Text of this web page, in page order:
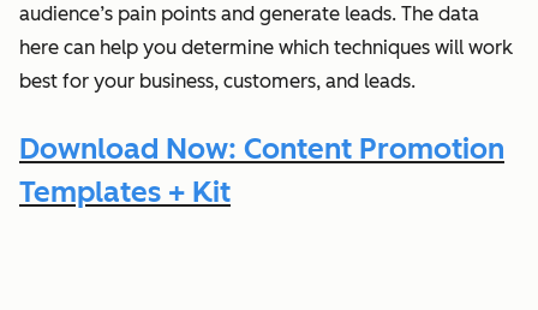
audience’s pain points and generate leads. The data
here can help you determine which techniques will work
best for your business, customers, and leads.
Download Now: Content Promotion
Templates + Kit